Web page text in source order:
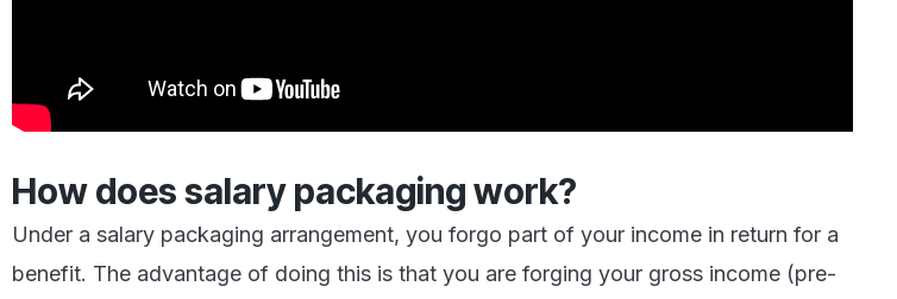
How does salary packaging work?
Under a salary packaging arrangement, you forgo part of your income in return for a
benefit. The advantage of doing this is that you are forging your gross income (pre-